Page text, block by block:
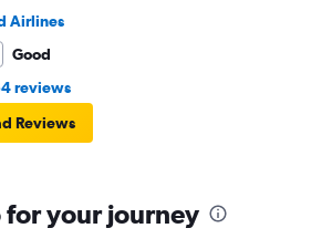
Airlines
Good
reviews
Reviews
for your journey